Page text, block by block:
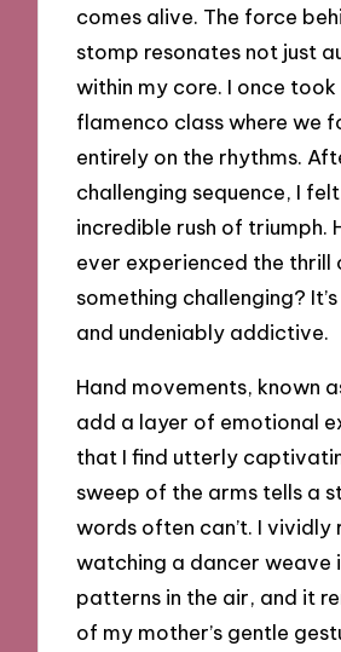
comes alive. The force
stomp resonates not just
within my core. I once
flamenco class where we
entirely on the rhythms.
challenging sequence, I
incredible rush of triumph.
ever experienced the thrill
something challenging?
and undeniably addictive.
Hand movements, known
add a layer of emotional
that I find utterly
sweep of the arms tells a
words often can’t. I vividly
watching a dancer weave
patterns in the air, and it
of my mother’s gentle